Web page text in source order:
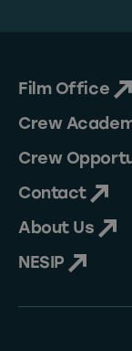
Film Office
Crew
Crew
Contact
About Us
NESIP